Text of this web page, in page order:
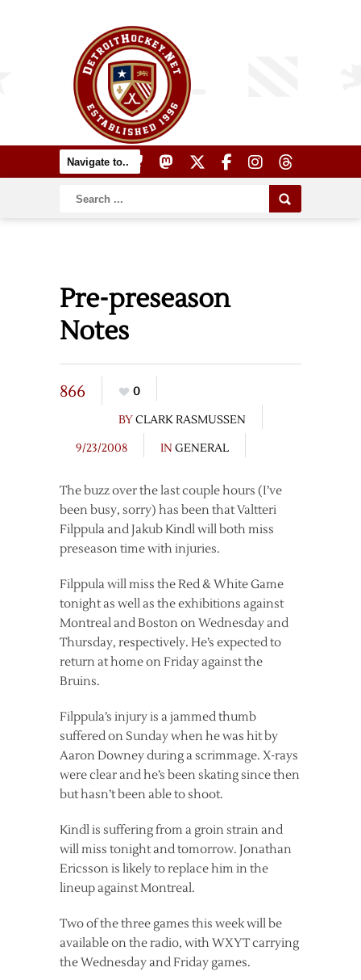
Pre-preseason
Notes
866
0
BYCLARK RASMUSSEN
9/23/2008
IN GENERAL
The buzz over the last couple hours (I’ve
been busy, sorry) has been that Valtteri
Filppula and Jakub Kindl will both miss
preseason time with injuries.
Filppula will miss the Red & White Game
tonight as well as the exhibitions against
Montreal and Boston on Wednesday and
Thursday, respectively. He’s expected to
return at home on Friday against the
Bruins.
Filppula’s injury is a jammed thumb
suffered on Sunday when he was hit by
Aaron Downey during a scrimmage. X-rays
were clear and he’s been skating since then
but hasn’t been able to shoot.
Kindl is suffering from a groin strain and
will miss tonight and tomorrow. Jonathan
Ericsson is likely to replace him in the
lineup against Montreal.
Two of the three games this week will be
available on the radio, with WXYT carrying
the Wednesday and Friday games.